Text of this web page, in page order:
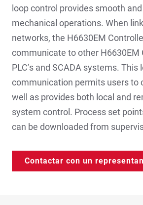
loop control provides smooth
mechanical operations. When
networks, the H6630EM
communicate to other H6630EM
PLC’s and SCADA systems. This
communication permits users to
well as provides both local and
system control. Process set
can be downloaded from
Contactar con un